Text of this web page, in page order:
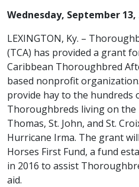
Wednesday, September 13,
LEXINGTON, Ky. –
(TCA) has provided a grant
Caribbean Thoroughbred
based nonprofit
provide hay to the hundreds
Thoroughbreds living on the
Thomas, St. John, and St.
Hurricane Irma. The grant
Horses First Fund, a fund
in 2016 to assist
aid.